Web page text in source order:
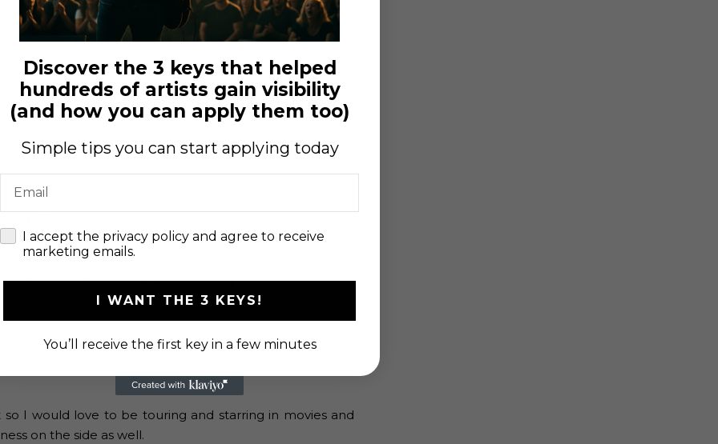
blast it and scream along with it. Songwriting is also
really happy that I am able to pursue a career in it. I
Miller, Billie Eilish, Blu DeTiger.
to do?
with Marine life.
opportunities for new artists? Why?
endless opportunities, but that is only really if one goes
get opportunities unless they go viral which is
I would love to be touring and starring in movies and
on the side as well.
Discover the 3 keys that helped
hundreds of artists gain visibility
(and how you can apply them too)
Simple tips you can start applying today
checkI accept the privacy policy and agree to receive
marketing emails.
I WANT THE 3 KEYS!
You’ll receive the first key in a few minutes